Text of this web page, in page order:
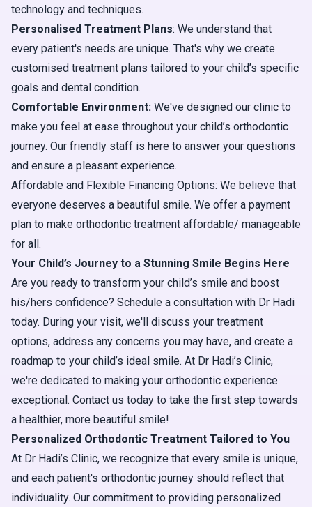
technology and techniques.
Personalised Treatment Plans: We understand that
every patient's needs are unique. That's why we create
customised treatment plans tailored to your child’s specific
goals and dental condition.
Comfortable Environment: We've designed our clinic to
make you feel at ease throughout your child’s orthodontic
journey. Our friendly staff is here to answer your questions
and ensure a pleasant experience.
Affordable and Flexible Financing Options: We believe that
everyone deserves a beautiful smile. We offer a payment
plan to make orthodontic treatment affordable/ manageable
for all.
Your Child’s Journey to a Stunning Smile Begins Here
Are you ready to transform your child’s smile and boost
his/hers confidence? Schedule a consultation with Dr Hadi
today. During your visit, we'll discuss your treatment
options, address any concerns you may have, and create a
roadmap to your child’s ideal smile. At Dr Hadi’s Clinic,
we're dedicated to making your orthodontic experience
exceptional. Contact us today to take the first step towards
a healthier, more beautiful smile!
Personalized Orthodontic Treatment Tailored to You
At Dr Hadi’s Clinic, we recognize that every smile is unique,
and each patient's orthodontic journey should reflect that
individuality. Our commitment to providing personalized